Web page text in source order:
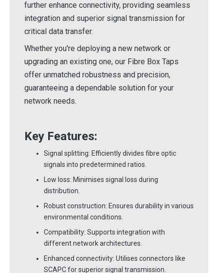
further enhance connectivity, providing seamless
integration and superior signal transmission for
critical data transfer.
Whether you're deploying a new network or
upgrading an existing one, our Fibre Box Taps
offer unmatched robustness and precision,
guaranteeing a dependable solution for your
network needs.
Key Features:
Signal splitting: Efficiently divides fibre optic
signals into predetermined ratios.
Low loss: Minimises signal loss during
distribution.
Robust construction: Ensures durability in various
environmental conditions.
Compatibility: Supports integration with
different network architectures.
Enhanced connectivity: Utilises connectors like
SCAPC for superior signal transmission.